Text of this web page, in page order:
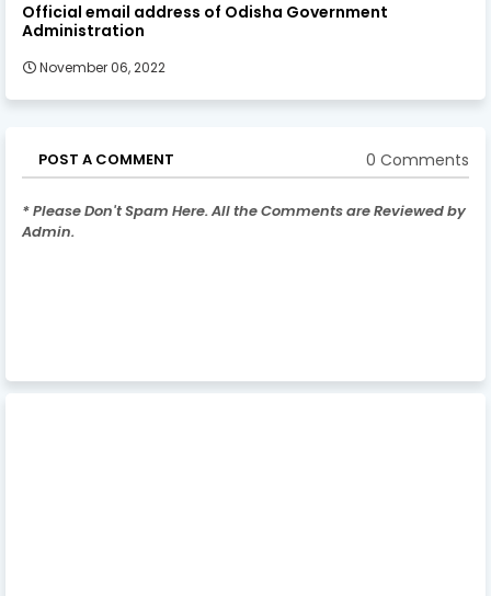
Official email address of Odisha Government
Administration
November 06, 2022
POST A COMMENT 0 Comments
* Please Don't Spam Here. All the Comments are Reviewed by
Admin.